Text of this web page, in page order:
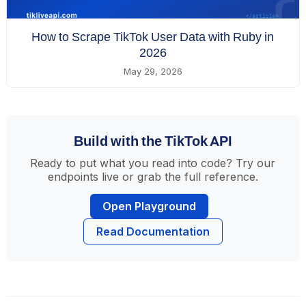
How to Scrape TikTok User Data with Ruby in
2026
May 29, 2026
Build with the TikTok API
Ready to put what you read into code? Try our
endpoints live or grab the full reference.
Open Playground
Read Documentation